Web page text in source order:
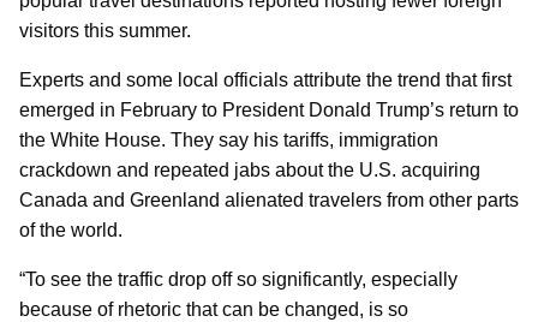
visitors this summer.
Experts and some local officials attribute the trend that first
emerged in February to President Donald Trump’s return to
the White House. They say his tariffs, immigration
crackdown and repeated jabs about the U.S. acquiring
Canada and Greenland alienated travelers from other parts
of the world.
“To see the traffic drop off so significantly, especially
because of rhetoric that can be changed, is so